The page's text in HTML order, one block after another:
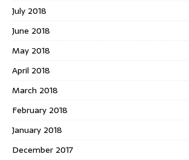
July 2018
June 2018
May 2018
April 2018
March 2018
February 2018
January 2018
December 2017